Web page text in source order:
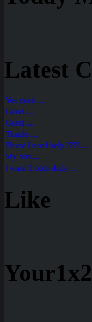
Latest
Yes good ....
Good ....
Good ....
Thanks....
Please I need help ????....
My bets....
I want 3 odds daily ....
Like